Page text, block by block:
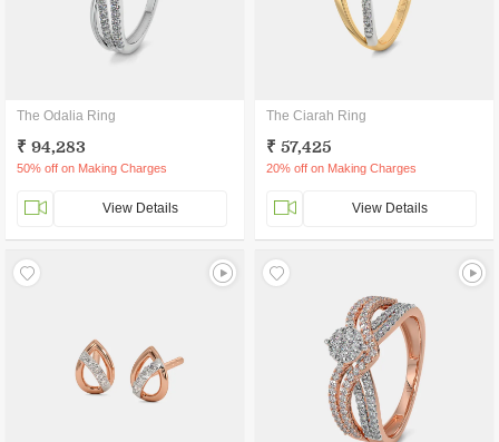
The Odalia Ring
₹ 94,283
50% off on Making Charges
View Details
The Ciarah Ring
₹ 57,425
20% off on Making Charges
View Details